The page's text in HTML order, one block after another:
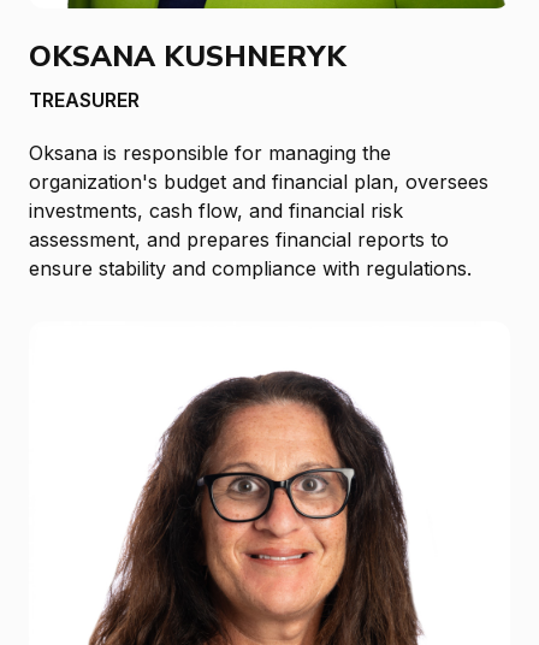
OKSANA KUSHNERYK
TREASURER
Oksana is responsible for managing the
organization's budget and financial plan, oversees
investments, cash flow, and financial risk
assessment, and prepares financial reports to
ensure stability and compliance with regulations.